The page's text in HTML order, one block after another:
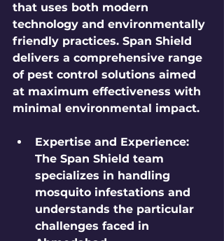
that uses both modern
technology and environmentally
friendly practices. Span Shield
delivers a comprehensive range
of pest control solutions aimed
at maximum effectiveness with
minimal environmental impact.
Expertise and Experience:
The Span Shield team
specializes in handling
mosquito infestations and
understands the particular
challenges faced in